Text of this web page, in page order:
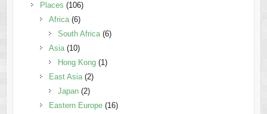
Places (106)
Africa(6)
South Africa(6)
Asia(10)
Hong Kong(1)
East Asia(2)
Japan(2)
Eastern Europe(16)